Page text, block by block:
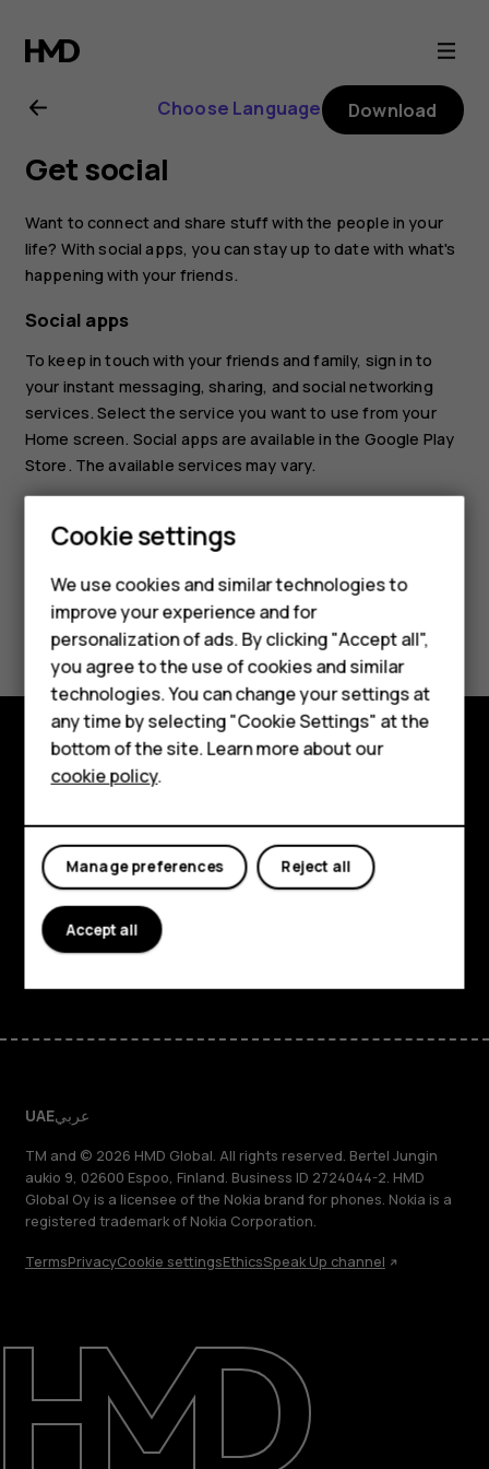
Nokia
8.1
user
guide
Smartphones
Feature phones
Accessories
HMD Terra M
HMD DUB
HMD Watch
For business
About
Support
Choose Language Download
Get social
Want to connect and share stuff with the people in your
life? With social apps, you can stay up to date with what's
happening with your friends.
Social apps
To keep in touch with your friends and family, sign in to
your instant messaging, sharing, and social networking
services. Select the service you want to use from your
Home screen. Social apps are available in the Google Play
Store. The available services may vary.
Did you find this helpful?
Yes No
Explore
About
Planet and people
Support
FacebookInstagram
Tiktok
UAEعربي
TM and © 2026 HMD Global. All rights reserved. Bertel Jungin
aukio 9, 02600 Espoo, Finland. Business ID 2724044-2. HMD
Global Oy is a licensee of the Nokia brand for phones. Nokia is a
registered trademark of Nokia Corporation.
TermsPrivacyCookie settingsEthicsSpeak Up channel
Cookie settings
We use cookies and similar technologies to
improve your experience and for
personalization of ads. By clicking "Accept all",
you agree to the use of cookies and similar
technologies. You can change your settings at
any time by selecting "Cookie Settings" at the
bottom of the site. Learn more about our
cookie policy.
Reject all
Manage preferences
Accept all